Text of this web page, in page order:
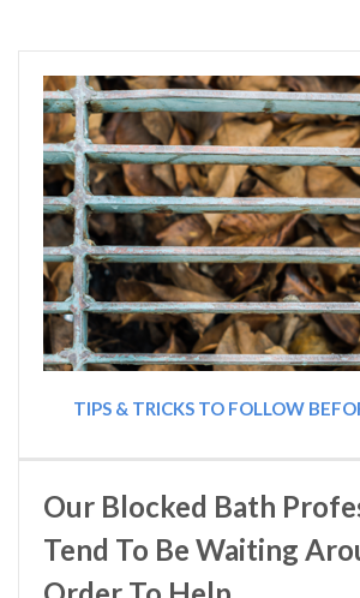
TIPS & TRICKS TO FOLLOW
Our Blocked Bath
Tend To Be Waiting